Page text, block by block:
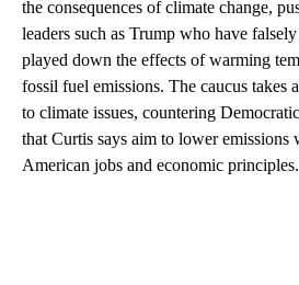
the consequences of climate change,
leaders such as Trump who have
played down the effects of warming
fossil fuel emissions. The caucus takes
to climate issues, countering
that Curtis says aim to lower
American jobs and economic principles.